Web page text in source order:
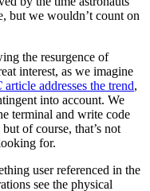
but we wouldn’t count on
the resurgence of
interest, as we imagine
article addresses the trend,
into account. We
terminal and write code
of course, that’s not
for.
user referenced in the
see the physical